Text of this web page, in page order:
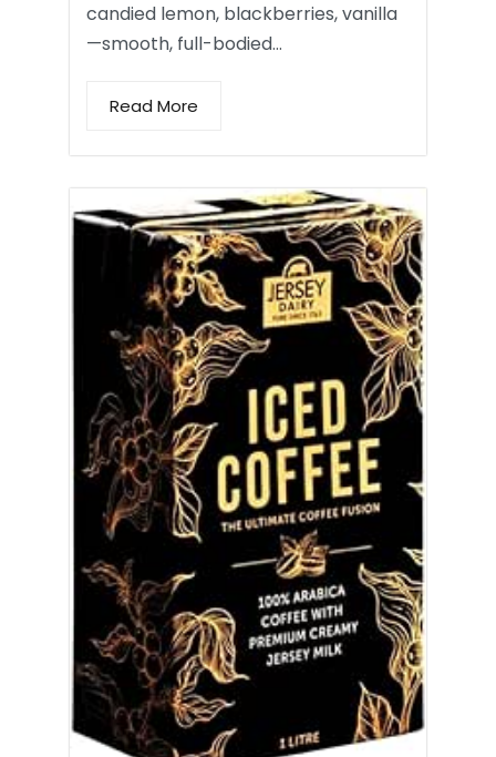
candied lemon, blackberries, vanilla
—smooth, full-bodied…
Read More